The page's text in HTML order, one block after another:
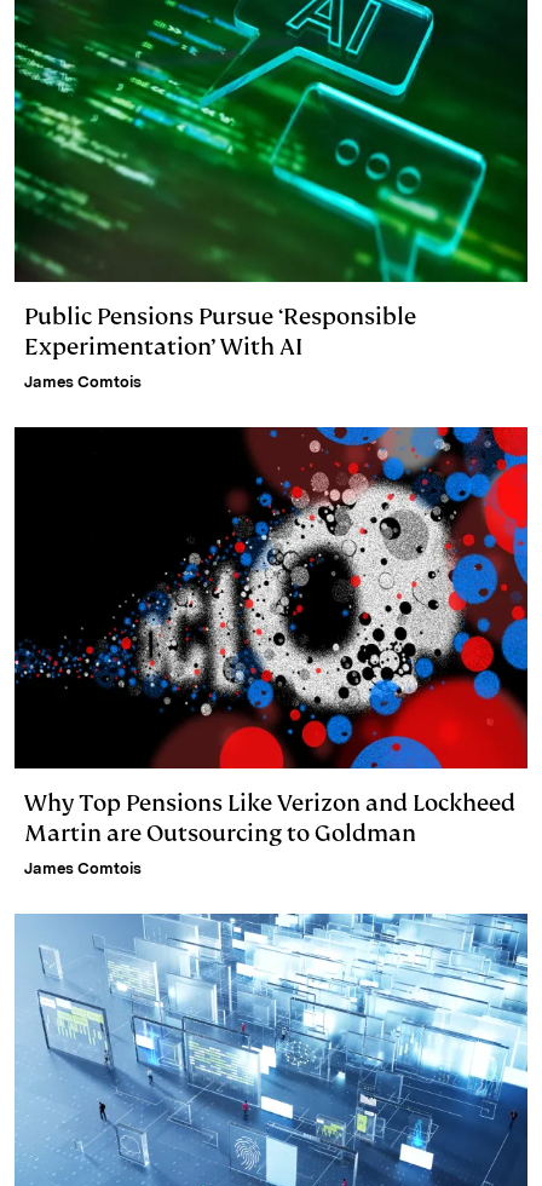
Public Pensions Pursue ‘Responsible
Experimentation’ With AI
James Comtois
Why Top Pensions Like Verizon and Lockheed
Martin are Outsourcing to Goldman
James Comtois